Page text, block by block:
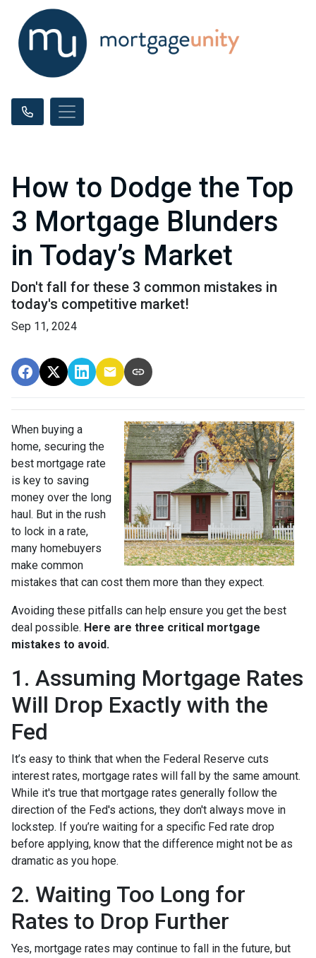
How to Dodge the Top
3 Mortgage Blunders
in Today’s Market
Don't fall for these 3 common mistakes in
today's competitive market!
Sep 11, 2024
When buying a
home, securing the
best mortgage rate
is key to saving
money over the long
haul. But in the rush
to lock in a rate,
many homebuyers
make common
mistakes that can cost them more than they expect.
Avoiding these pitfalls can help ensure you get the best
deal possible. Here are three critical mortgage
mistakes to avoid.
1. Assuming Mortgage Rates
Will Drop Exactly with the
Fed
It’s easy to think that when the Federal Reserve cuts
interest rates, mortgage rates will fall by the same amount.
While it's true that mortgage rates generally follow the
direction of the Fed's actions, they don't always move in
lockstep. If you’re waiting for a specific Fed rate drop
before applying, know that the difference might not be as
dramatic as you hope.
2. Waiting Too Long for
Rates to Drop Further
Yes, mortgage rates may continue to fall in the future, but